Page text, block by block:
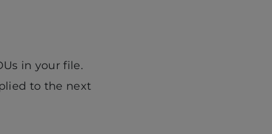
in your file.
to the next